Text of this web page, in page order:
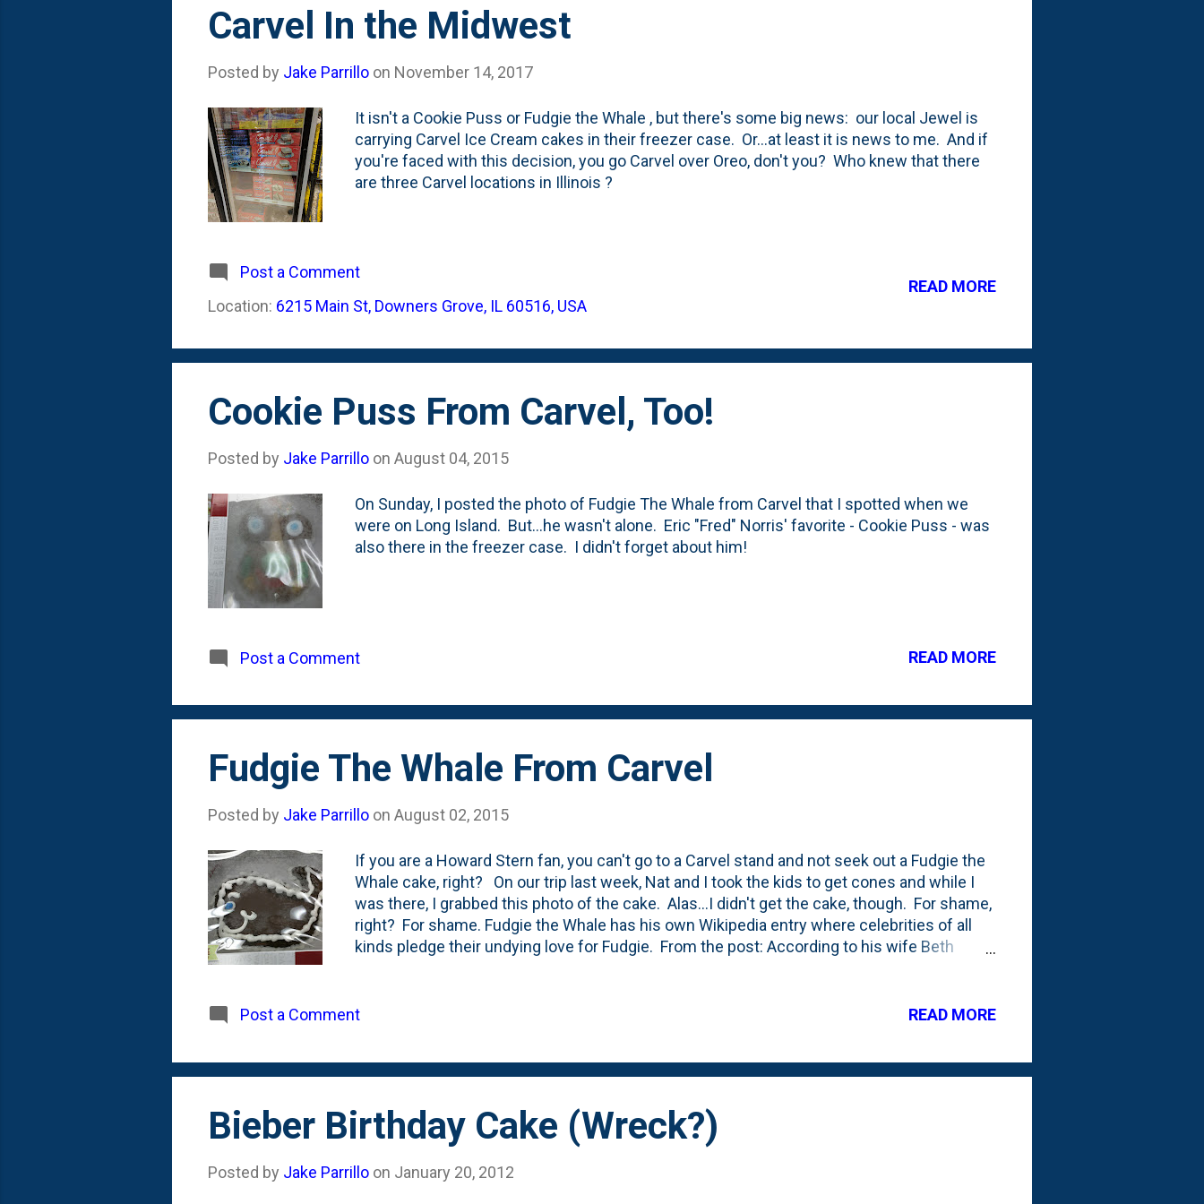
Carvel In the Midwest
Posted by Jake Parrillo on November 14, 2017
It isn't a Cookie Puss or Fudgie the Whale , but there's some big news: our local Jewel is
carrying Carvel Ice Cream cakes in their freezer case. Or...at least it is news to me. And if
you're faced with this decision, you go Carvel over Oreo, don't you? Who knew that there
are three Carvel locations in Illinois ?
Post a Comment
Location: 6215 Main St, Downers Grove, IL 60516, USA
READ MORE
Cookie Puss From Carvel, Too!
Posted by Jake Parrillo on August 04, 2015
On Sunday, I posted the photo of Fudgie The Whale from Carvel that I spotted when we
were on Long Island. But...he wasn't alone. Eric "Fred" Norris' favorite - Cookie Puss - was
also there in the freezer case. I didn't forget about him!
Post a Comment READ MORE
Fudgie The Whale From Carvel
Posted by Jake Parrillo on August 02, 2015
If you are a Howard Stern fan, you can't go to a Carvel stand and not seek out a Fudgie the
Whale cake, right? On our trip last week, Nat and I took the kids to get cones and while I
was there, I grabbed this photo of the cake. Alas...I didn't get the cake, though. For shame,
right? For shame. Fudgie the Whale has his own Wikipedia entry where celebrities of all
kinds pledge their undying love for Fudgie. From the post: According to his wife Beth
Fallon. Andy Bernard, a character on the show The Office, requested a Fudgie the Whale
Post a Comment READ MORE
Bieber Birthday Cake (Wreck?)
Posted by Jake Parrillo on January 20, 2012